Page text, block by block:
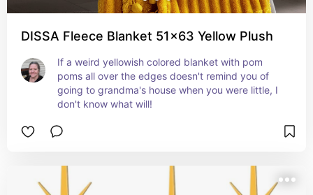
DISSA Fleece Blanket 51x63 Yellow Plush
If a weird yellowish colored blanket with pom
poms all over the edges doesn't remind you of
going to grandma's house when you were little, I
don't know what will!